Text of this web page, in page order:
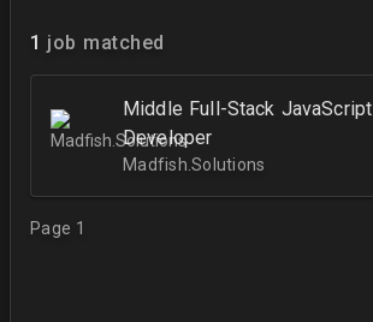
1 job matched
Middle Full-Stack JavaScript
Developer
Madfish.Solutions
Page 1